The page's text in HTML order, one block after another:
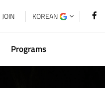
JOIN KOREAN
Programs